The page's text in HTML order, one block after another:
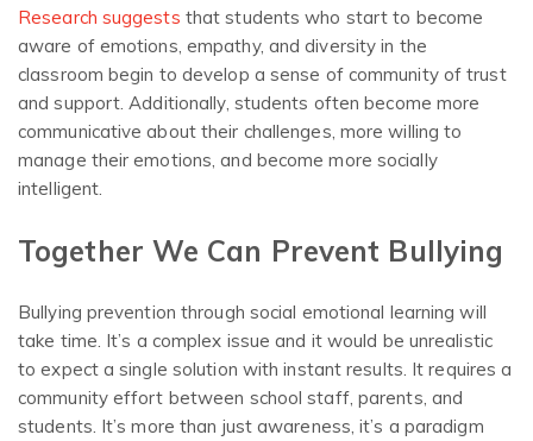
Research suggests that students who start to become
aware of emotions, empathy, and diversity in the
classroom begin to develop a sense of community of trust
and support. Additionally, students often become more
communicative about their challenges, more willing to
manage their emotions, and become more socially
intelligent.
Together We Can Prevent Bullying
Bullying prevention through social emotional learning will
take time. It’s a complex issue and it would be unrealistic
to expect a single solution with instant results. It requires a
community effort between school staff, parents, and
students. It’s more than just awareness, it’s a paradigm